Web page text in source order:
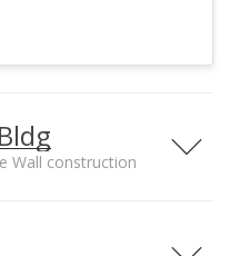
Wall construction
that sits at the Ala